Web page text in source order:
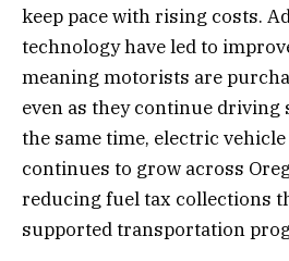
keep pace with rising costs.
technology have led to
meaning motorists are
even as they continue
the same time, electric
continues to grow across
reducing fuel tax collections
supported transportation